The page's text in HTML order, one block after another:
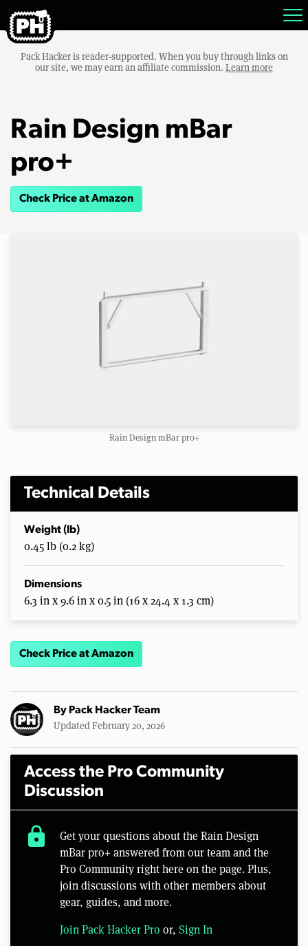
Pack Hacker is reader-supported. When you buy through links on
our site, we may earn an affiliate commission. Learn more
Rain Design mBar
pro+
Check Price at Amazon
Rain Design mBar pro+
Technical Details
Weight (lb)
0.45 lb (0.2 kg)
Dimensions
6.3 in x 9.6 in x 0.5 in (16 x 24.4 x 1.3 cm)
Check Price at Amazon
By Pack Hacker Team
Updated February 20, 2026
Access the Pro Community
Discussion
lock
Get your questions about the Rain Design
mBar pro+ answered from our team and the
Pro Community right here on the page. Plus,
join discussions with other members about
gear, guides, and more.
Join Pack Hacker Pro or, Sign In